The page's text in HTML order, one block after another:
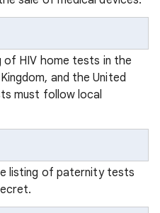
of HIV home tests in the
and the United
must follow local
listing of paternity tests